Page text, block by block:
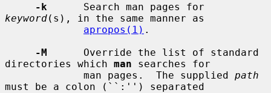
-k
keyword(s), in the same manner as
apropos(1) .
-M
      Override the list of standard
directories which man searches for
             man pages.  The supplied
path
must be a colon (``:'') separated